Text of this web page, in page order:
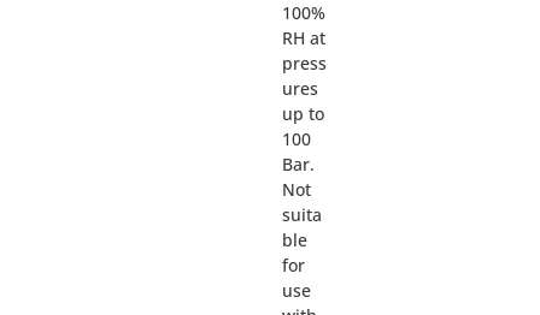
100%
RH at
press
ures
up to
100
Bar.
Not
suita
ble
for
use